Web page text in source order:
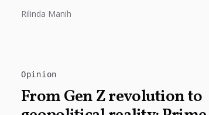
per kilogram, saying...
Rilinda Manih
Opinion
From Gen Z revolution to